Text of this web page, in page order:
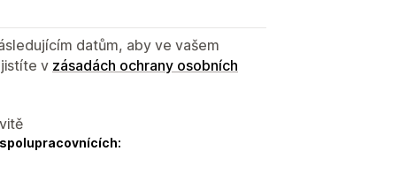
datům, aby ve vašem
v zásadách ochrany osobních